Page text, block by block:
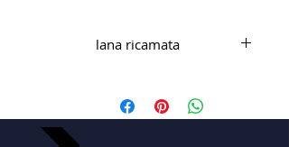
lana ricamata
confezionare abiti chic da giorno o
gonne morbide che si distinguono